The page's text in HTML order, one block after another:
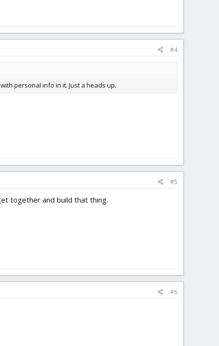
#4
personal info in it. Just a heads up.
#5
together and build that thing.
#6